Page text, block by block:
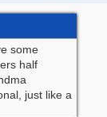
some
half
just like a